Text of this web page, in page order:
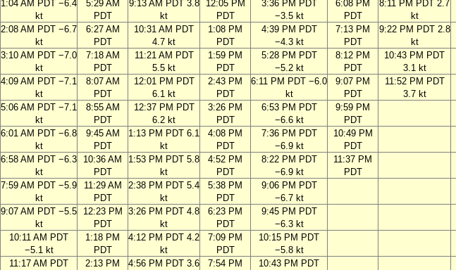
1:04 AM PDT −6.4
kt
5:29 AM
PDT
9:13 AM PDT 3.8
kt
12:05 PM
PDT
3:36 PM PDT
−3.5 kt
6:08 PM
PDT
8:11 PM PDT 2.7
kt
2:08 AM PDT −6.7
kt
6:27 AM
PDT
10:31 AM PDT
4.7 kt
1:08 PM
PDT
4:39 PM PDT
−4.3 kt
7:13 PM
PDT
9:22 PM PDT 2.8
kt
3:10 AM PDT −7.0
kt
7:18 AM
PDT
11:21 AM PDT
5.5 kt
1:59 PM
PDT
5:28 PM PDT
−5.2 kt
8:12 PM
PDT
10:43 PM PDT
3.1 kt
4:09 AM PDT −7.1
kt
8:07 AM
PDT
12:01 PM PDT
6.1 kt
2:43 PM
PDT
6:11 PM PDT −6.0
kt
9:07 PM
PDT
11:52 PM PDT
3.7 kt
5:06 AM PDT −7.1
kt
8:55 AM
PDT
12:37 PM PDT
6.2 kt
3:26 PM
PDT
6:53 PM PDT
−6.6 kt
9:59 PM
PDT
6:01 AM PDT −6.8
kt
9:45 AM
PDT
1:13 PM PDT 6.1
kt
4:08 PM
PDT
7:36 PM PDT
−6.9 kt
10:49 PM
PDT
6:58 AM PDT −6.3
kt
10:36 AM
PDT
1:53 PM PDT 5.8
kt
4:52 PM
PDT
8:22 PM PDT
−6.9 kt
11:37 PM
PDT
7:59 AM PDT −5.9
kt
11:29 AM
PDT
2:38 PM PDT 5.4
kt
5:38 PM
PDT
9:06 PM PDT
−6.7 kt
9:07 AM PDT −5.5
kt
12:23 PM
PDT
3:26 PM PDT 4.8
kt
6:23 PM
PDT
9:45 PM PDT
−6.3 kt
10:11 AM PDT
−5.1 kt
1:18 PM
PDT
4:12 PM PDT 4.2
kt
7:09 PM
PDT
10:15 PM PDT
−5.8 kt
11:17 AM PDT
2:13 PM
4:56 PM PDT 3.6
7:54 PM
10:43 PM PDT